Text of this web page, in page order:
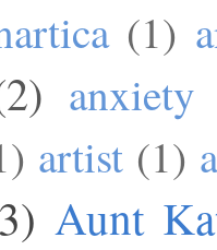
(1)
anxiety
artist (1)
Aunt